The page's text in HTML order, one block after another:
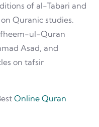
of al-Tabari and
Quranic studies.
ul-Quran
Asad, and
on tafsir
Online Quran